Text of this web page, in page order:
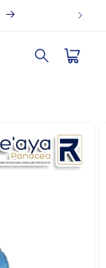
Cart